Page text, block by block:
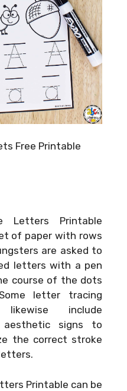
Free Printable
Letters Printable
of paper with rows
are asked to
letters with a pen
course of the dots
letter tracing
include
signs to
the correct stroke
Printable can be